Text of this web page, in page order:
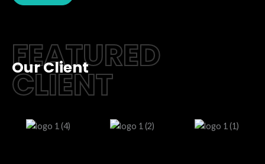
FEATURED
CLIENT
Our Client